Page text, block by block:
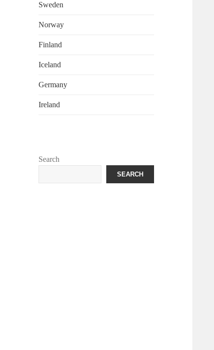
Sweden
Norway
Finland
Iceland
Germany
Ireland
Search
SEARCH